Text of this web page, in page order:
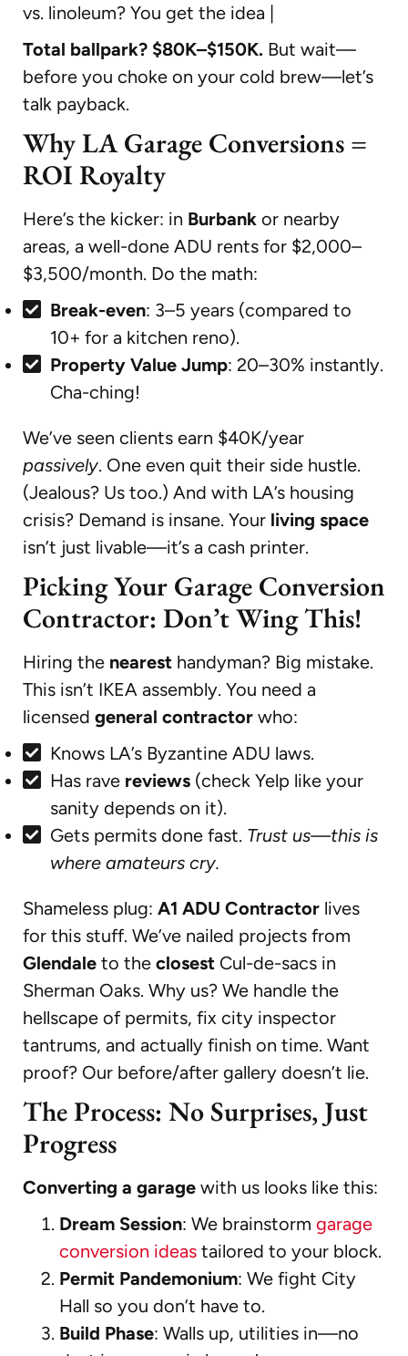
vs. linoleum? You get the idea |
Total ballpark? $80K–$150K. But wait—
before you choke on your cold brew—let’s
talk payback.
Why LA Garage Conversions =
ROI Royalty
Here’s the kicker: in Burbank or nearby
areas, a well-done ADU rents for $2,000–
$3,500/month. Do the math:
Break-even: 3–5 years (compared to
10+ for a kitchen reno).
Property Value Jump: 20–30% instantly.
Cha-ching!
We’ve seen clients earn $40K/year
passively. One even quit their side hustle.
(Jealous? Us too.) And with LA’s housing
crisis? Demand is insane. Your living space
isn’t just livable—it’s a cash printer.
Picking Your Garage Conversion
Contractor: Don’t Wing This!
Hiring the nearest handyman? Big mistake.
This isn’t IKEA assembly. You need a
licensed general contractor who:
Knows LA’s Byzantine ADU laws.
Has rave reviews (check Yelp like your
sanity depends on it).
Gets permits done fast. Trust us—this is
where amateurs cry.
Shameless plug: A1 ADU Contractor lives
for this stuff. We’ve nailed projects from
Glendale to the closest Cul-de-sacs in
Sherman Oaks. Why us? We handle the
hellscape of permits, fix city inspector
tantrums, and actually finish on time. Want
proof? Our before/after gallery doesn’t lie.
The Process: No Surprises, Just
Progress
Converting a garage with us looks like this:
Dream Session: We brainstorm garage
conversion ideas tailored to your block.
Permit Pandemonium: We fight City
Hall so you don’t have to.
Build Phase: Walls up, utilities in—no